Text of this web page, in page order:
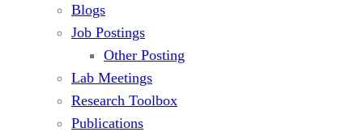
Blogs
Job Postings
Other Posting
Lab Meetings
Research Toolbox
Publications